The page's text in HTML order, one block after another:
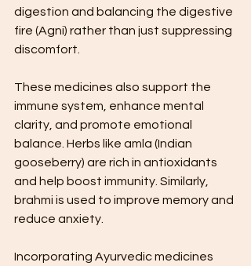
digestion and balancing the digestive
fire (Agni) rather than just suppressing
discomfort.
These medicines also support the
immune system, enhance mental
clarity, and promote emotional
balance. Herbs like amla (Indian
gooseberry) are rich in antioxidants
and help boost immunity. Similarly,
brahmi is used to improve memory and
reduce anxiety.
Incorporating Ayurvedic medicines